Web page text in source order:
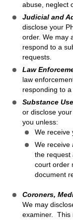
abuse, neglect
Judicial and
disclose your
order. We may
respond to a
requests.
Law
law
responding to
Substance
or disclose
you unless:
We receive
We receive
the request
court order
document
Coroners,
We may
examiner. This